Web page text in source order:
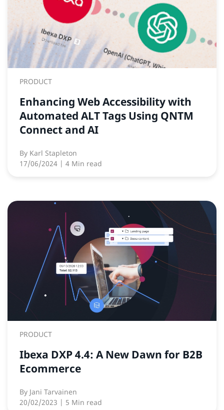
PRODUCT
Enhancing Web Accessibility with
Automated ALT Tags Using QNTM
Connect and AI
By Karl Stapleton
17/06/2024 | 4 Min read
PRODUCT
Ibexa DXP 4.4: A New Dawn for B2B
Ecommerce
By Jani Tarvainen
20/02/2023 | 5 Min read